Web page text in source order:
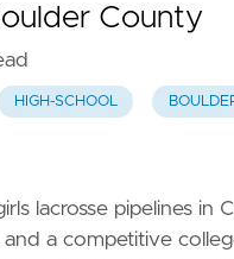
County
HIGH-SCHOOL
lacrosse pipelines in
a competitive